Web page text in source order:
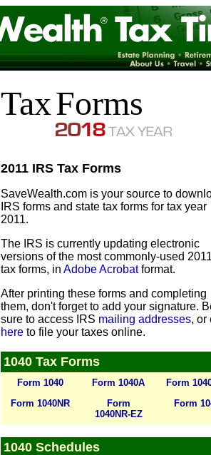
TaxForms
2011 IRS Tax Forms
SaveWealth.com is your source to
IRS forms and state tax forms for tax year
2011.
The IRS is currently updating electronic
versions of the most commonly-used
tax forms, in Adobe Acrobatformat.
After printing these forms and completing
them, don't forget to add your signature.
sure to access IRS mailing addresses, or
here to file your taxes online.
1040 Tax Forms
Form 1040 Form 1040A
Form
Form 1040NR
Form
1040NR-EZ
Form
1040 Schedules